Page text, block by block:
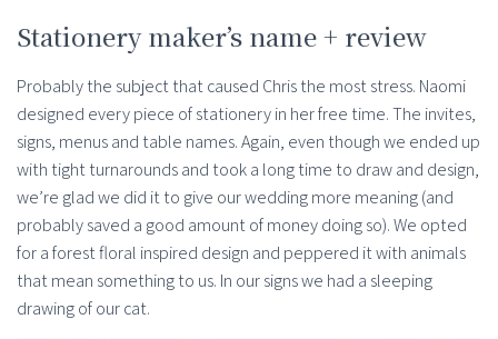
Stationery maker’s name + review
Probably the subject that caused Chris the most stress. Naomi
designed every piece of stationery in her free time. The invites,
signs, menus and table names. Again, even though we ended up
with tight turnarounds and took a long time to draw and design,
we’re glad we did it to give our wedding more meaning (and
probably saved a good amount of money doing so). We opted
for a forest floral inspired design and peppered it with animals
that mean something to us. In our signs we had a sleeping
drawing of our cat.